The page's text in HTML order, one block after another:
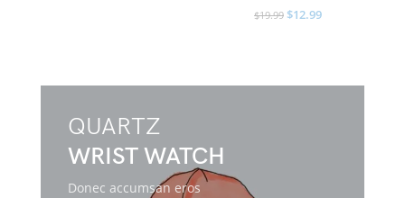
$19.99 $12.99
QUARTZ
WRIST WATCH
Donec accumsan eros